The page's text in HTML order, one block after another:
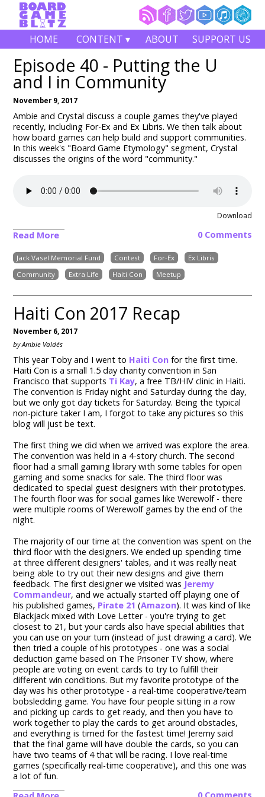
HOME CONTENT ▾ ABOUT SUPPORT US
Episode 40 - Putting the U
and I in Community
November 9, 2017
Ambie and Crystal discuss a couple games they've played
recently, including For-Ex and Ex Libris. We then talk about
how board games can help build and support communities.
In this week's "Board Game Etymology" segment, Crystal
discusses the origins of the word "community."
Download
Read More 0 Comments
Jack Vasel Memorial Fund Contest For-Ex
Ex Libris
Community
Extra Life Haiti Con Meetup
Haiti Con 2017 Recap
November 6, 2017
by Ambie Valdés
This year Toby and I went to Haiti Con for the first time.
Haiti Con is a small 1.5 day charity convention in San
Francisco that supports Ti Kay, a free TB/HIV clinic in Haiti.
The convention is Friday night and Saturday during the day,
but we only got day tickets for Saturday. Being the typical
non-picture taker I am, I forgot to take any pictures so this
blog will just be text.
The first thing we did when we arrived was explore the area.
The convention was held in a 4-story church. The second
floor had a small gaming library with some tables for open
gaming and some snacks for sale. The third floor was
dedicated to special guest designers with their prototypes.
The fourth floor was for social games like Werewolf - there
were multiple rooms of Werewolf games by the end of the
night.
The majority of our time at the convention was spent on the
third floor with the designers. We ended up spending time
at three different designers' tables, and it was really neat
being able to try out their new designs and give them
feedback. The first designer we visited was Jeremy
Commandeur, and we actually started off playing one of
his published games, Pirate 21 (Amazon). It was kind of like
Blackjack mixed with Love Letter - you're trying to get
closest to 21, but your cards also have special abilities that
you can use on your turn (instead of just drawing a card). We
then tried a couple of his prototypes - one was a social
deduction game based on The Prisoner TV show, where
people are voting on event cards to try to fulfill their
different win conditions. But my favorite prototype of the
day was his other prototype - a real-time cooperative/team
bobsledding game. You have four people sitting in a row
and picking up cards to get ready, and then you have to
work together to play the cards to get around obstacles,
and everything is timed for the fastest time! Jeremy said
that the final game will have double the cards, so you can
have two teams of 4 that will be racing. I love real-time
games (specifically real-time cooperative), and this one was
a lot of fun.